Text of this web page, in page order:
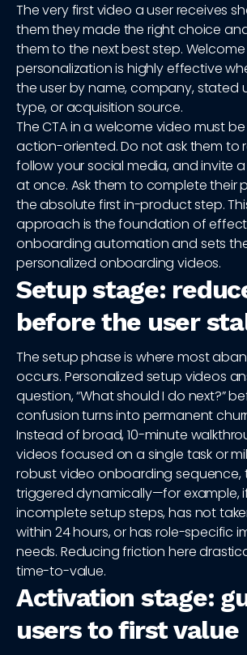
The very first video a user receives
them they made the right choice
them to the next best step.
personalization is highly effective
the user by name, company, stated
type, or acquisition source.
The CTA in a welcome video must
action-oriented. Do not ask them to
follow your social media, and invite
at once. Ask them to complete their
the absolute first in-product step.
approach is the foundation of
onboarding automation and sets
personalized onboarding videos.
Setup stage:
before the user
The setup phase is where most
occurs. Personalized setup videos
question, “What should I do next?”
confusion turns into permanent
Instead of broad, 10-minute
videos focused on a single task or
robust video onboarding sequence,
triggered dynamically—for example,
incomplete setup steps, has not
within 24 hours, or has role-specific
needs. Reducing friction here
time-to-value.
Activation stage:
users to first value